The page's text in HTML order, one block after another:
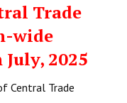
Trade
wide
2025
Central Trade